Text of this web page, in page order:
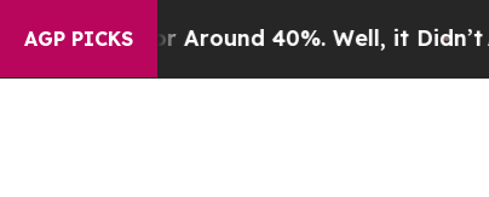
AGP PICKS
a Floor Around 40%. Well, it Didn’t As